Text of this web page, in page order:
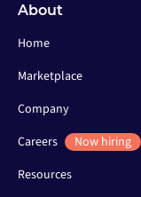
About
Home
Marketplace
Company
Careers
Now hiring
Resources